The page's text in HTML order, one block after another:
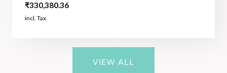
₹330,380.36
incl. Tax
VIEW ALL